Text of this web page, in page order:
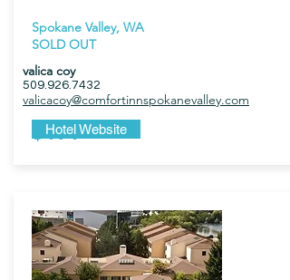
Spokane Valley, WA
SOLD OUT
valica coy
509.926.7432
valicacoy@comfortinnspokanevalley.com
$179
Hotel Website